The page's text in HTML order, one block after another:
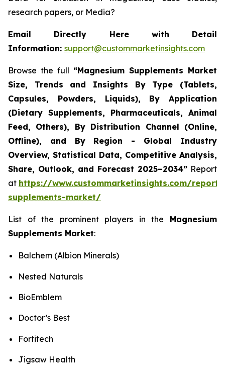
research papers, or Media?
Email Directly Here with Detail
Information: support@custommarketinsights.com
Browse the full “Magnesium Supplements Market
Size, Trends and Insights By Type (Tablets,
Capsules, Powders, Liquids), By Application
(Dietary Supplements, Pharmaceuticals, Animal
Feed, Others), By Distribution Channel (Online,
Offline), and By Region - Global Industry
Overview, Statistical Data, Competitive Analysis,
Share, Outlook, and Forecast 2025–2034” Report
at https://www.custommarketinsights.com/report/
supplements-market/
List of the prominent players in the Magnesium
Supplements Market:
Balchem (Albion Minerals)
Nested Naturals
BioEmblem
Doctor’s Best
Fortitech
Jigsaw Health